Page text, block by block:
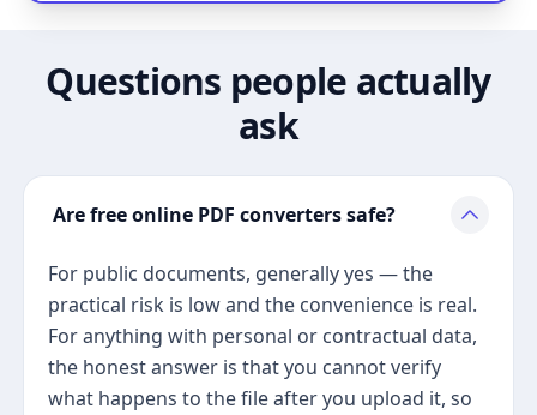
Questions people actually
ask
Are free online PDF converters safe?
For public documents, generally yes — the
practical risk is low and the convenience is real.
For anything with personal or contractual data,
the honest answer is that you cannot verify
what happens to the file after you upload it, so